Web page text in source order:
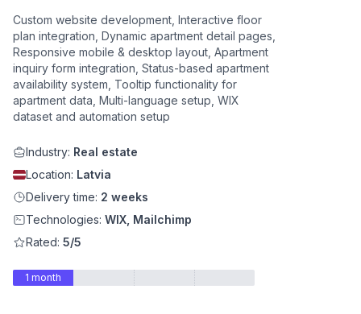
Custom website development, Interactive floor
plan integration, Dynamic apartment detail pages,
Responsive mobile & desktop layout, Apartment
inquiry form integration, Status-based apartment
availability system, Tooltip functionality for
apartment data, Multi-language setup, WIX
dataset and automation setup
Industry: Real estate
Location: Latvia
Delivery time: 2 weeks
Technologies: WIX, Mailchimp
Rated: 5/5
1 month